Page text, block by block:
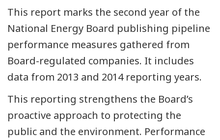
This report marks the second year of the
National Energy Board publishing pipeline
performance measures gathered from
Board-regulated companies. It includes
data from 2013 and 2014 reporting years.
This reporting strengthens the Board’s
proactive approach to protecting the
public and the environment. Performance